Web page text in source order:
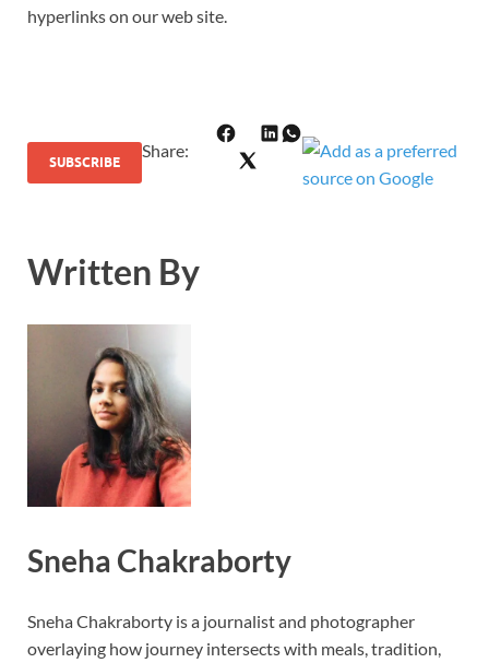
hyperlinks on our web site.
SUBSCRIBE
Share:
Written By
Sneha Chakraborty
Sneha Chakraborty is a journalist and photographer
overlaying how journey intersects with meals, tradition,